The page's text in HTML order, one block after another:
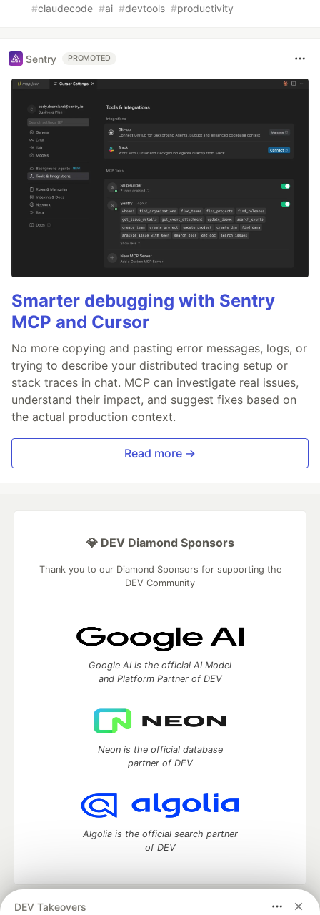
#claudecode #ai #devtools #productivity
Sentry PROMOTED
Smarter debugging with Sentry
MCP and Cursor
No more copying and pasting error messages, logs, or
trying to describe your distributed tracing setup or
stack traces in chat. MCP can investigate real issues,
understand their impact, and suggest fixes based on
the actual production context.
Read more →
DEV Takeovers
💎 DEV Diamond Sponsors
Thank you to our Diamond Sponsors for supporting the
DEV Community
Google AI is the official AI Model
and Platform Partner of DEV
Neon is the official database
partner of DEV
Algolia is the official search partner
of DEV